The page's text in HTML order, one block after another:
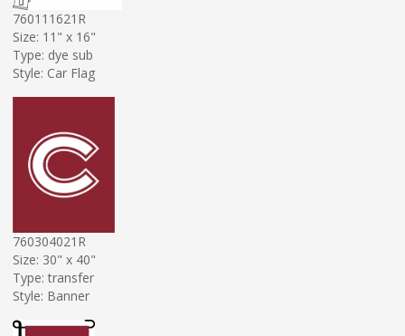
760111621R
Size: 11" x 16"
Type: dye sub
Style: Car Flag
760304021R
Size: 30" x 40"
Type: transfer
Style: Banner